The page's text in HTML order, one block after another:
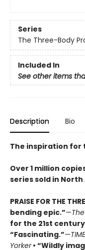
Series
The Three-Body
Included In
See other items
Description Bio
The inspiration for
Over 1 million
series sold in
PRAISE FOR THE
bending epic.”—
for the 21st
“Fascinating.”—TIME
Yorker• “Wildly